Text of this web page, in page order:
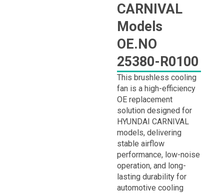
CARNIVAL
Models
OE.NO
25380-R0100
This brushless cooling
fan is a high-efficiency
OE replacement
solution designed for
HYUNDAI CARNIVAL
models, delivering
stable airflow
performance, low-noise
operation, and long-
lasting durability for
automotive cooling